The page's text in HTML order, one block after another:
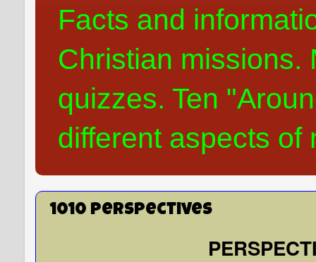
Facts and
Christian missions.
quizzes. Ten
different aspects of
1010 Perspectives